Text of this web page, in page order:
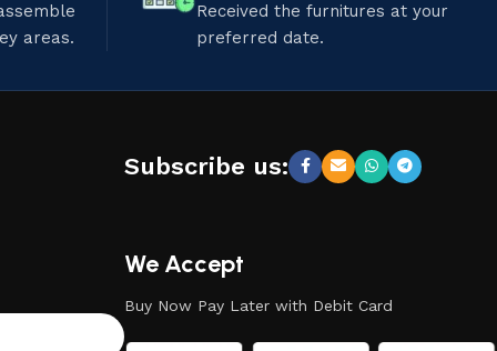
areas.
Received the furnitures at your
preferred date.
Subscribe us:
We Accept
Buy Now Pay Later with Debit Card